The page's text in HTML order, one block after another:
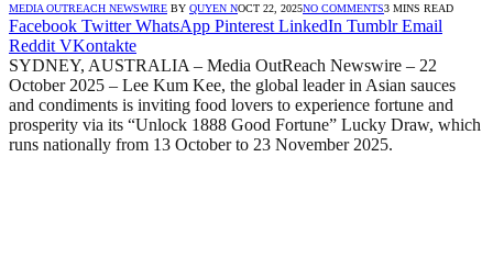
MEDIA OUTREACH NEWSWIRE BY QUYEN NOCT 22, 2025NO COMMENTS3 MINS READ
Facebook Twitter WhatsApp Pinterest LinkedIn Tumblr Email
Reddit VKontakte
SYDNEY, AUSTRALIA – Media OutReach Newswire – 22
October 2025 – Lee Kum Kee, the global leader in Asian sauces
and condiments is inviting food lovers to experience fortune and
prosperity via its “Unlock 1888 Good Fortune” Lucky Draw, which
runs nationally from 13 October to 23 November 2025.